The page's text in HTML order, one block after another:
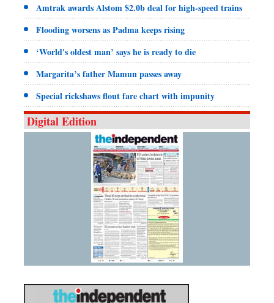
Amtrak awards Alstom $2.0b deal for high-speed trains
Flooding worsens as Padma keeps rising
‘World's oldest man’ says he is ready to die
Margarita’s father Mamun passes away
Special rickshaws flout fare chart with impunity
Digital Edition